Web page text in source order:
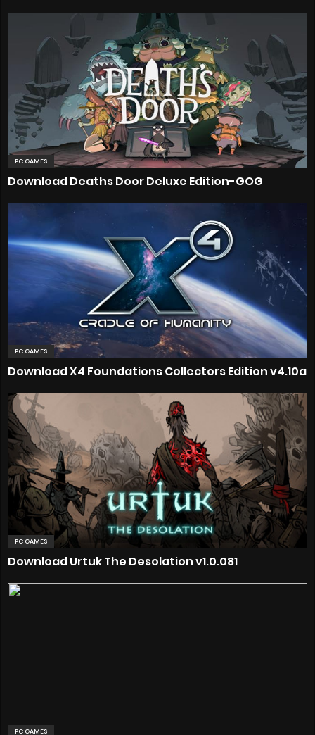
PC GAMES
Download Deaths Door Deluxe Edition-GOG
PC GAMES
Download X4 Foundations Collectors Edition v4.10a
PC GAMES
Download Urtuk The Desolation v1.0.081
PC GAMES